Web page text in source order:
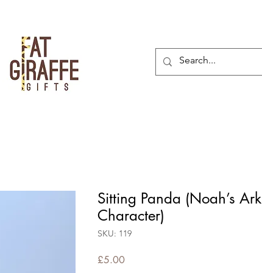
Sitting Panda (Noah’s Ark
Character)
SKU: 119
£5.00Price